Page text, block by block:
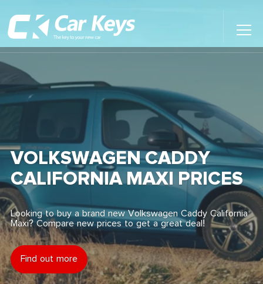
Main
Home
Car Reviews
Contact Us
News
Find My New Car
VOLKSWAGEN CADDY
CALIFORNIA MAXI PRICES
Looking to buy a brand new Volkswagen Caddy California
Maxi? Compare new prices to get a great deal!
Find out more